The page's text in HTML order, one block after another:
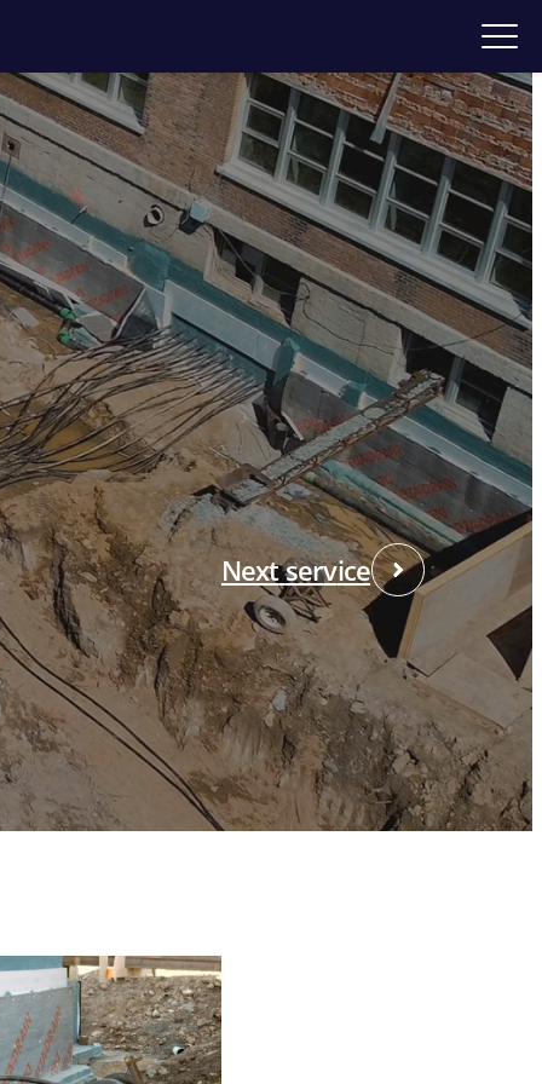
Nextservice
OFFICE
boul. Industriel,
QC J1R 0P4
819-564-0531 / 800-565-0531
819-566-5552